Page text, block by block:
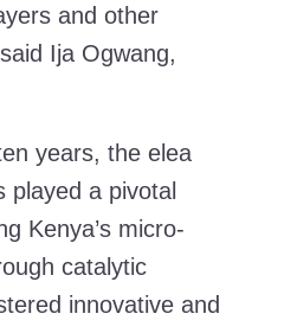
and other
said Ija Ogwang,
years, the elea
played a pivotal
Kenya’s micro-
catalytic
innovative and